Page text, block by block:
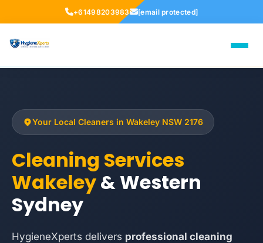
+61498203983 [email protected]
Your Local Cleaners in Wakeley NSW 2176
Cleaning Services
Wakeley& Western
Sydney
HygieneXperts delivers professional cleaning